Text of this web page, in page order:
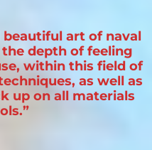
beautiful art of naval
depth of feeling
within this field of
as well as
up on all materials